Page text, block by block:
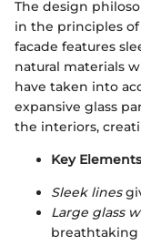
The design
in the principles
facade features
natural materials
have taken into
expansive glass
the interiors,
Key Elements
Sleek lines
Large glass
breathtaking